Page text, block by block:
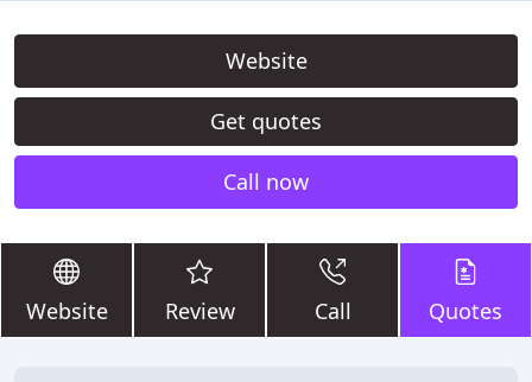
Website
Get quotes
Call now
Website Review Call Quotes